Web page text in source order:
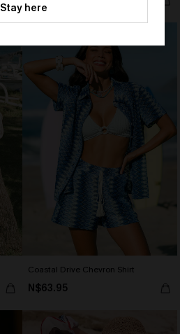
Coastal Drive Chevron Shirt
N$63.95
Stay here
HEY10